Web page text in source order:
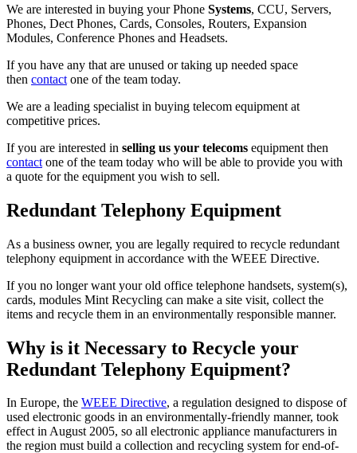
We are interested in buying your Phone Systems, CCU, Servers,
Phones, Dect Phones, Cards, Consoles, Routers, Expansion
Modules, Conference Phones and Headsets.
If you have any that are unused or taking up needed space
then contact one of the team today.
We are a leading specialist in buying telecom equipment at
competitive prices.
If you are interested in selling us your telecoms equipment then
contact one of the team today who will be able to provide you with
a quote for the equipment you wish to sell.
Redundant Telephony Equipment
As a business owner, you are legally required to recycle redundant
telephony equipment in accordance with the WEEE Directive.
If you no longer want your old office telephone handsets, system(s),
cards, modules Mint Recycling can make a site visit, collect the
items and recycle them in an environmentally responsible manner.
Why is it Necessary to Recycle your
Redundant Telephony Equipment?
In Europe, the WEEE Directive, a regulation designed to dispose of
used electronic goods in an environmentally-friendly manner, took
effect in August 2005, so all electronic appliance manufacturers in
the region must build a collection and recycling system for end-of-